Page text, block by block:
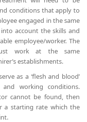
conditions that apply to
engaged in the same
account the skills and
employee/worker. The
work at the same
establishments.
as a ‘flesh and blood’
working conditions.
cannot be found, then
a starting rate which the